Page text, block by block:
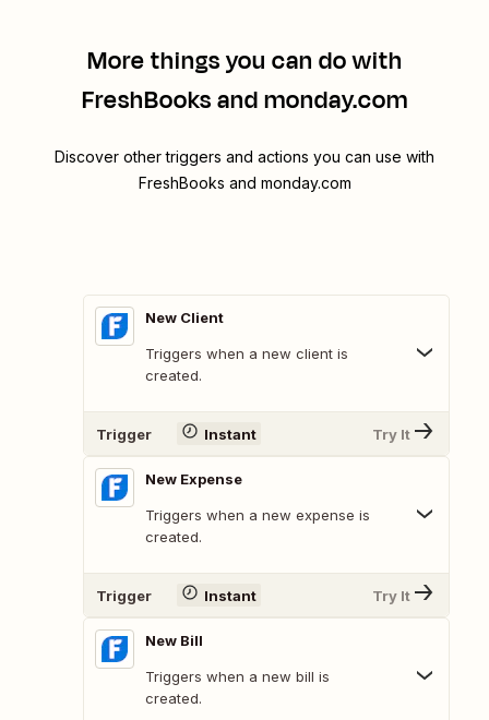
More things you can do with
FreshBooks and monday.com
Discover other triggers and actions you can use with
FreshBooks and monday.com
New Client
Triggers when a new client is
created.
Trigger Instant Try It
New Expense
Triggers when a new expense is
created.
Trigger Instant Try It
New Bill
Triggers when a new bill is
created.